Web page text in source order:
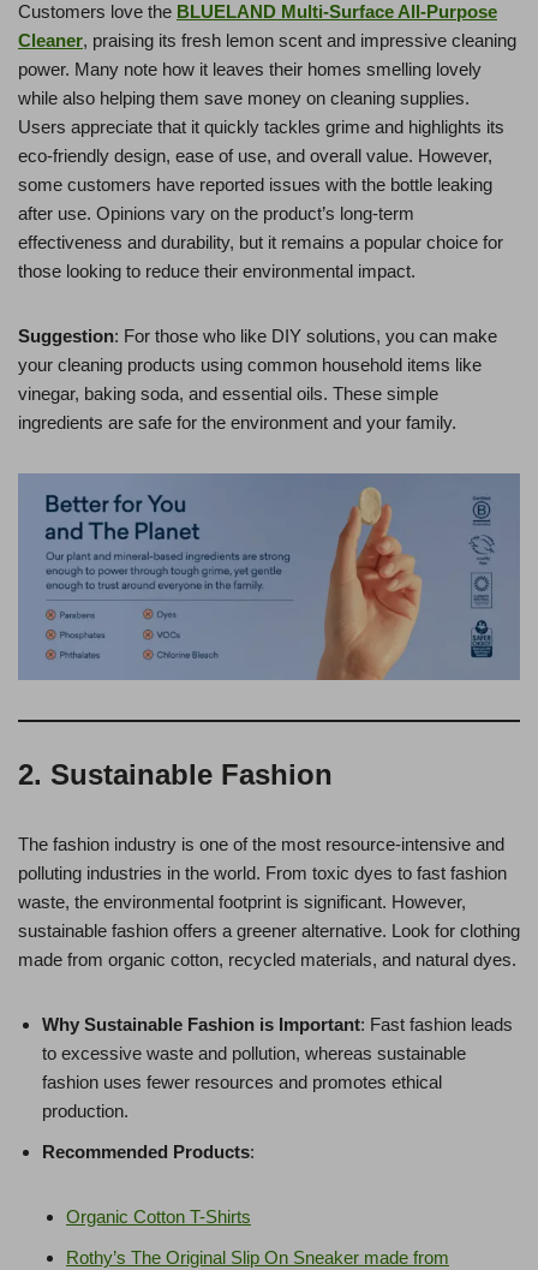
Customers love the BLUELAND Multi-Surface All-Purpose
Cleaner, praising its fresh lemon scent and impressive cleaning
power. Many note how it leaves their homes smelling lovely
while also helping them save money on cleaning supplies.
Users appreciate that it quickly tackles grime and highlights its
eco-friendly design, ease of use, and overall value. However,
some customers have reported issues with the bottle leaking
after use. Opinions vary on the product’s long-term
effectiveness and durability, but it remains a popular choice for
those looking to reduce their environmental impact.
Suggestion: For those who like DIY solutions, you can make
your cleaning products using common household items like
vinegar, baking soda, and essential oils. These simple
ingredients are safe for the environment and your family.
2. Sustainable Fashion
The fashion industry is one of the most resource-intensive and
polluting industries in the world. From toxic dyes to fast fashion
waste, the environmental footprint is significant. However,
sustainable fashion offers a greener alternative. Look for clothing
made from organic cotton, recycled materials, and natural dyes.
Why Sustainable Fashion is Important: Fast fashion leads
to excessive waste and pollution, whereas sustainable
fashion uses fewer resources and promotes ethical
production.
Recommended Products:
Organic Cotton T-Shirts
Rothy’s The Original Slip On Sneaker made from